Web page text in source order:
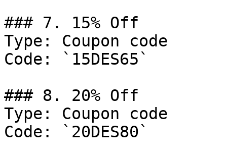
### 7. 15% Off
Type: Coupon code
Code: `15DES65`
### 8. 20% Off
Type: Coupon code
Code: `20DES80`